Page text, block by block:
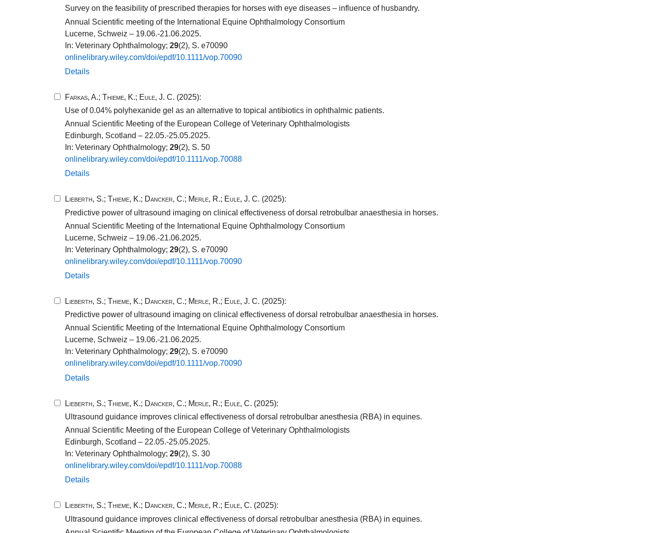
Survey on the feasibility of prescribed therapies for horses with eye diseases – influence of husbandry.
Annual Scientific meeting of the International Equine Ophthalmology Consortium
Lucerne, Schweiz – 19.06.-21.06.2025.
In: Veterinary Ophthalmology; 29(2), S. e70090
onlinelibrary.​wiley.​com/​doi/​epdf/​10​.​1111​/​vop.​70090​
Details
Farkas, A.; Thieme, K.; Eule, J. C. (2025):
Use of 0.04% polyhexanide gel as an alternative to topical antibiotics in ophthalmic patients.
Annual Scientific Meeting of the European College of Veterinary Ophthalmologists
Edinburgh, Scotland – 22.05.-25.05.2025.
In: Veterinary Ophthalmology; 29(2), S. 50
onlinelibrary.​wiley.​com/​doi/​epdf/​10​.​1111​/​vop.​70088​
Details
Lieberth, S.; Thieme, K.; Dancker, C.; Merle, R.; Eule, J. C. (2025):
Predictive power of ultrasound imaging on clinical effectiveness of dorsal retrobulbar anaesthesia in horses.
Annual Scientific Meeting of the International Equine Ophthalmology Consortium
Lucerne, Schweiz – 19.06.-21.06.2025.
In: Veterinary Ophthalmology; 29(2), S. e70090
onlinelibrary.​wiley.​com/​doi/​epdf/​10​.​1111​/​vop.​70090​
Details
Lieberth, S.; Thieme, K.; Dancker, C.; Merle, R.; Eule, J. C. (2025):
Predictive power of ultrasound imaging on clinical effectiveness of dorsal retrobulbar anaesthesia in horses.
Annual Scientific Meeting of the International Equine Ophthalmology Consortium
Lucerne, Schweiz – 19.06.-21.06.2025.
In: Veterinary Ophthalmology; 29(2), S. e70090
onlinelibrary.​wiley.​com/​doi/​epdf/​10​.​1111​/​vop.​70090​
Details
Lieberth, S.; Thieme, K.; Dancker, C.; Merle, R.; Eule, C. (2025):
Ultrasound guidance improves clinical effectiveness of dorsal retrobulbar anesthesia (RBA) in equines.
Annual Scientific Meeting of the European College of Veterinary Ophthalmologists
Edinburgh, Scotland – 22.05.-25.05.2025.
In: Veterinary Ophthalmology; 29(2), S. 30
onlinelibrary.​wiley.​com/​doi/​epdf/​10​.​1111​/​vop.​70088​
Details
Lieberth, S.; Thieme, K.; Dancker, C.; Merle, R.; Eule, C. (2025):
Ultrasound guidance improves clinical effectiveness of dorsal retrobulbar anesthesia (RBA) in equines.